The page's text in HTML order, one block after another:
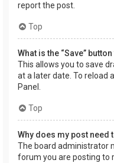
report the post.
Top
What is the “Save”
This allows you to save
at a later date. To reload
Panel.
Top
Why does my post need
The board administrator
forum you are posting to